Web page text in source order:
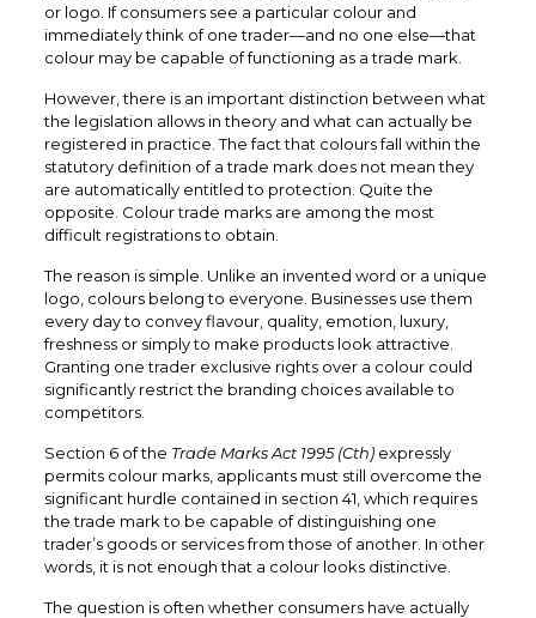
or logo. If consumers see a particular colour and
immediately think of one trader—and no one else—that
colour may be capable of functioning as a trade mark.
However, there is an important distinction between what
the legislation allows in theory and what can actually be
registered in practice. The fact that colours fall within the
statutory definition of a trade mark does not mean they
are automatically entitled to protection. Quite the
opposite. Colour trade marks are among the most
difficult registrations to obtain.
The reason is simple. Unlike an invented word or a unique
logo, colours belong to everyone. Businesses use them
every day to convey flavour, quality, emotion, luxury,
freshness or simply to make products look attractive.
Granting one trader exclusive rights over a colour could
significantly restrict the branding choices available to
competitors.
Section 6 of the Trade Marks Act 1995 (Cth)expressly
permits colour marks, applicants must still overcome the
significant hurdle contained in section 41, which requires
the trade mark to be capable of distinguishing one
trader’s goods or services from those of another. In other
words, it is not enough that a colour looks distinctive.
The question is often whether consumers have actually